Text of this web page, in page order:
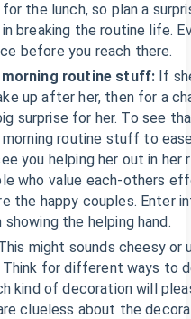
the lunch, so plan a
breaking the routine life.
before you reach there.
morning routine stuff: If
up after her, then for a
surprise for her. To see
routine stuff to
you helping her out in her
who value each-others
the happy couples. Enter
the helping hand.
might sounds cheesy or
for different ways to
kind of decoration will
clueless about the